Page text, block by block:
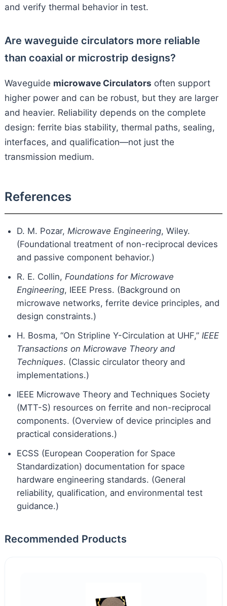
and verify thermal behavior in test.
Are waveguide circulators more reliable
than coaxial or microstrip designs?
Waveguide microwave Circulators often support
higher power and can be robust, but they are larger
and heavier. Reliability depends on the complete
design: ferrite bias stability, thermal paths, sealing,
interfaces, and qualification—not just the
transmission medium.
References
D. M. Pozar, Microwave Engineering, Wiley.
(Foundational treatment of non-reciprocal devices
and passive component behavior.)
R. E. Collin, Foundations for Microwave
Engineering, IEEE Press. (Background on
microwave networks, ferrite device principles, and
design constraints.)
H. Bosma, “On Stripline Y-Circulation at UHF,” IEEE
Transactions on Microwave Theory and
Techniques. (Classic circulator theory and
implementations.)
IEEE Microwave Theory and Techniques Society
(MTT-S) resources on ferrite and non-reciprocal
components. (Overview of device principles and
practical considerations.)
ECSS (European Cooperation for Space
Standardization) documentation for space
hardware engineering standards. (General
reliability, qualification, and environmental test
guidance.)
Recommended Products